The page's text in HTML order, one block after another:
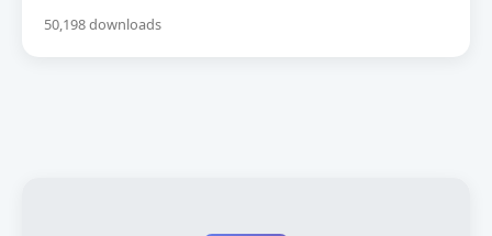
50,198 downloads